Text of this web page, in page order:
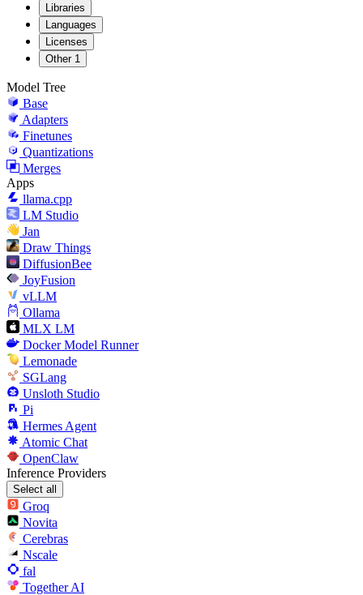
Libraries
Languages
Licenses
Other 1
Model Tree
Base
Adapters
Finetunes
Quantizations
Merges
Apps
llama.cpp
LM Studio
Jan
Draw Things
DiffusionBee
JoyFusion
vLLM
Ollama
MLX LM
Docker Model Runner
Lemonade
SGLang
Unsloth Studio
Pi
Hermes Agent
Atomic Chat
OpenClaw
Inference Providers
Select all
Groq
Novita
Cerebras
Nscale
fal
Together AI